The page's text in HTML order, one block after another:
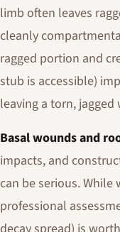
limb often leaves
cleanly
ragged portion and
stub is accessible)
leaving a torn, jagged
Basal wounds and
impacts, and
can be serious.
professional